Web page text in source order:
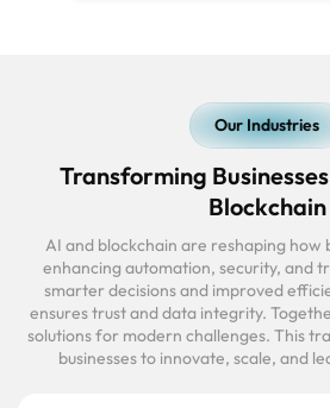
Our Industries
Transforming
Blockchain
AI and blockchain are reshaping how
enhancing automation, security, and
smarter decisions and improved
ensures trust and data integrity.
solutions for modern challenges. This
businesses to innovate, scale, and